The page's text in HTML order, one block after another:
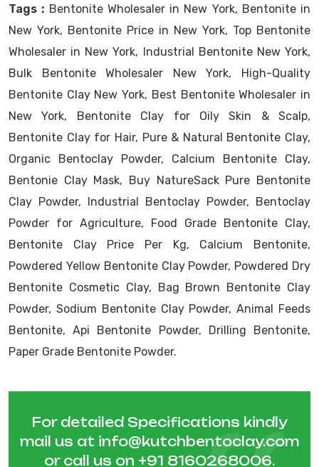
Tags : Bentonite Wholesaler in New York, Bentonite in
New York, Bentonite Price in New York, Top Bentonite
Wholesaler in New York, Industrial Bentonite New York,
Bulk Bentonite Wholesaler New York, High-Quality
Bentonite Clay New York, Best Bentonite Wholesaler in
New York, Bentonite Clay for Oily Skin & Scalp,
Bentonite Clay for Hair, Pure & Natural Bentonite Clay,
Organic Bentoclay Powder, Calcium Bentonite Clay,
Bentonie Clay Mask, Buy NatureSack Pure Bentonite
Clay Powder, Industrial Bentoclay Powder, Bentoclay
Powder for Agriculture, Food Grade Bentonite Clay,
Bentonite Clay Price Per Kg, Calcium Bentonite,
Powdered Yellow Bentonite Clay Powder, Powdered Dry
Bentonite Cosmetic Clay, Bag Brown Bentonite Clay
Powder, Sodium Bentonite Clay Powder, Animal Feeds
Bentonite, Api Bentonite Powder, Drilling Bentonite,
Paper Grade Bentonite Powder.
For detailed Specifications kindly
mail us at info@kutchbentoclay.com
or call us on +91 8160268006.